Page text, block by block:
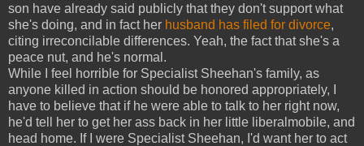
son have already said publicly that they don't support what
she's doing, and in fact her husband has filed for divorce,
citing irreconcilable differences. Yeah, the fact that she's a
peace nut, and he's normal.
While I feel horrible for Specialist Sheehan's family, as
anyone killed in action should be honored appropriately, I
have to believe that if he were able to talk to her right now,
he'd tell her to get her ass back in her little liberalmobile, and
head home. If I were Specialist Sheehan, I'd want her to act